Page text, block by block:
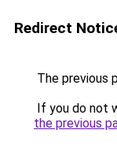
Redirect
The previous
If you do not
the previous